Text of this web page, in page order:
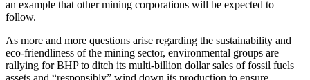
an example that other mining corporations will be expected to
follow.
As more and more questions arise regarding the sustainability and
eco-friendliness of the mining sector, environmental groups are
rallying for BHP to ditch its multi-billion dollar sales of fossil fuels
assets and “responsibly” wind down its production to ensure